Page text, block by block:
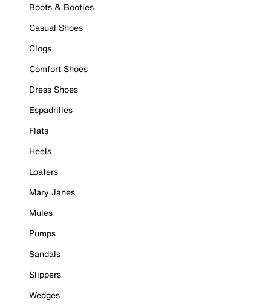
Boots & Booties
Casual Shoes
Clogs
Comfort Shoes
Dress Shoes
Espadrilles
Flats
Heels
Loafers
Mary Janes
Mules
Pumps
Sandals
Slippers
Wedges